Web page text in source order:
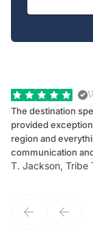
The destination
provided exceptional service. She is
region and everything they
communication
my client's needs and wants. Kim's
T. Jackson, Tribe